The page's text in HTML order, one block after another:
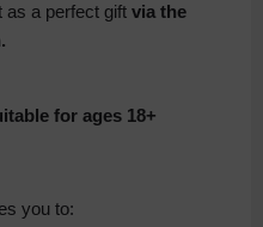
as a perfect gift via the
for ages 18+
you to: